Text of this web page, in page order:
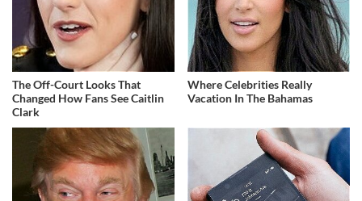
The Off-Court Looks That
Changed How Fans See Caitlin
Clark
Where Celebrities Really
Vacation In The Bahamas